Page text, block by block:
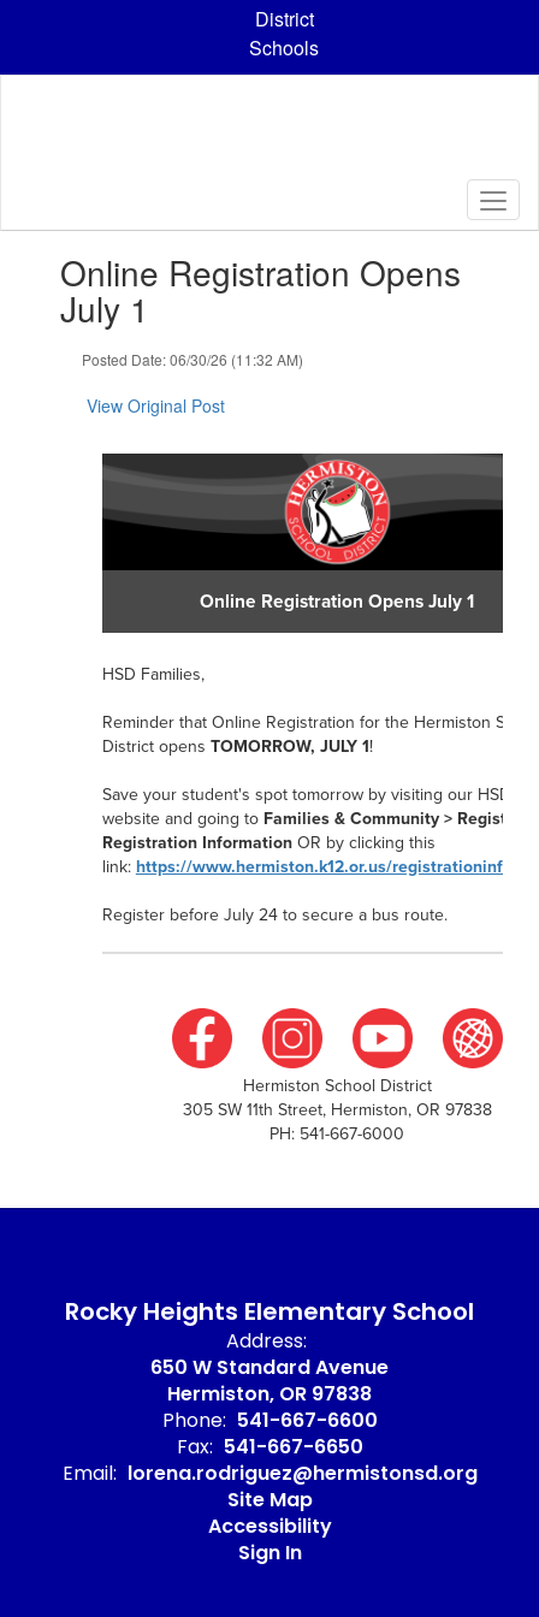
content
District
Schools
slides.Online Registration Opens
July 1
Posted Date: 06/30/26 (11:32 AM)
View Original Post
Online Registration Opens July 1
HSD Families,
Reminder that Online Registration for the Hermiston
District opens TOMORROW, JULY 1!
Save your student's spot tomorrow by visiting our HSD
website and going to Families & Community >
Registration InformationOR by clicking this
link:https://www.hermiston.k12.or.us/
Register before July 24to secure a bus route.
Hermiston School District
305 SW 11th Street, Hermiston, OR 97838
PH: 541-667-6000
Rocky Heights Elementary School
Address:
650 W Standard Avenue
Hermiston, OR 97838
Phone: 541-667-6600
Fax: 541-667-6650
Email: lorena.rodriguez@hermistonsd.org
Site Map
Accessibility
Sign In